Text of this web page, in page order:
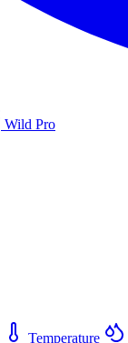
Wild Pro
Temperature